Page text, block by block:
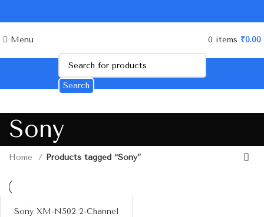
Menu 0 items ₹0.00
Search
Sony
Home Products tagged “Sony”
Sony XM-N502 2-Channel